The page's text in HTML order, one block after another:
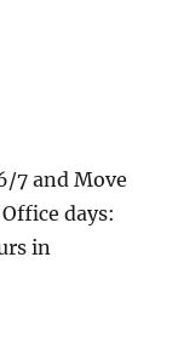
7 and Move
days:
in